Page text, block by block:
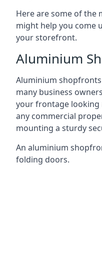
Here are some of
might help you come
your storefront.
Aluminium
Aluminium
many business
your frontage looking
any commercial
mounting a sturdy
An aluminium
folding doors.